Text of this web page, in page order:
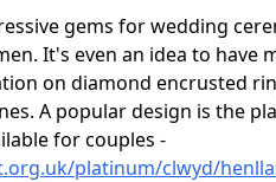
gems for wedding
It's even an idea to have
on diamond encrusted
A popular design is the
for couples -
platinum/clwyd/